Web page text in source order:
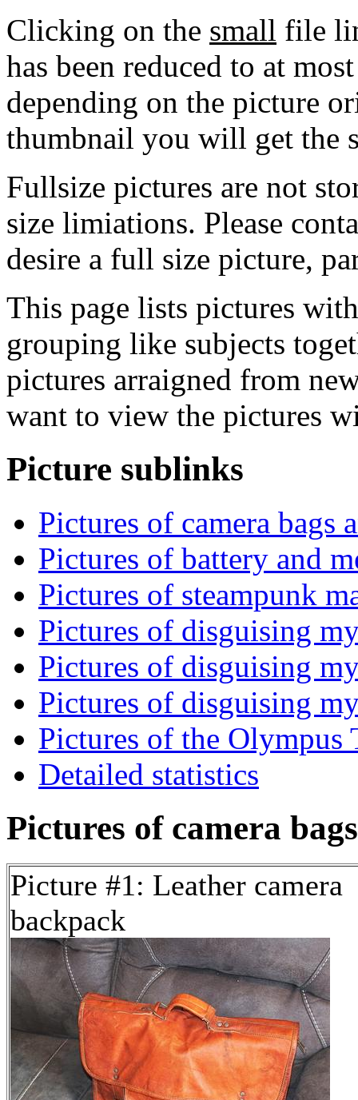
Clicking on the small file
has been reduced to at
depending on the picture
thumbnail you will get the
Fullsize pictures are not
size limiations. Please
desire a full size picture,
This page lists pictures
grouping like subjects
pictures arraigned from
want to view the pictures
Picture sublinks
Pictures of camera bags
Pictures of battery and
Pictures of steampunk
Pictures of disguising
Pictures of disguising
Pictures of disguising
Pictures of the Olympus
Detailed statistics
Pictures of camera
Picture #1: Leather camera
backpack